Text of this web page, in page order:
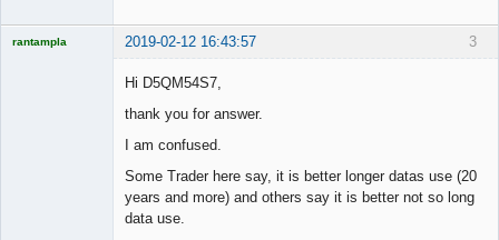
3
rantampla 2019-02-12 16:43:57
Hi D5QM54S7,
thank you for answer.
I am confused.
Some Trader here say, it is better longer datas use (20
years and more) and others say it is better not so long
data use.